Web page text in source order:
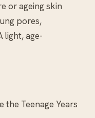
or ageing skin
pores,
light, age-
the Teenage Years